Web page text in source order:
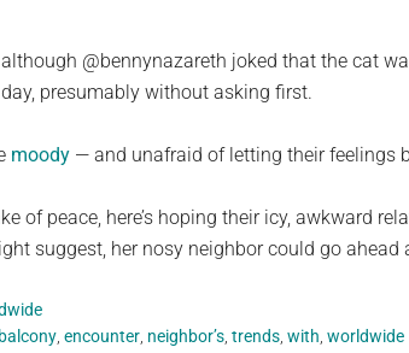
@bennynazareth joked that the cat
presumably without asking first.
moody — and unafraid of letting their feelings
of peace, here’s hoping their icy, awkward
suggest, her nosy neighbor could go
balcony encounter neighbor’s trends with worldwide